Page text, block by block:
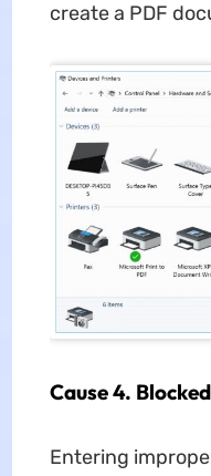
create a PDF
Cause 4.
Entering